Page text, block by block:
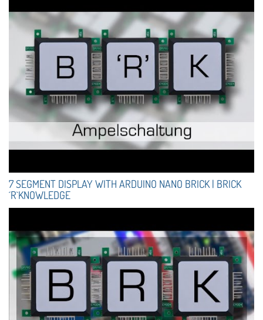
7 SEGMENT DISPLAY WITH ARDUINO NANO BRICK | BRICK
´R`KNOWLEDGE